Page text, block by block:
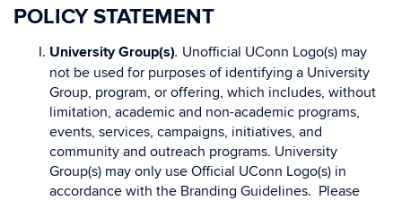
POLICY STATEMENT
University Group(s). Unofficial UConn Logo(s) may
not be used for purposes of identifying a University
Group, program, or offering, which includes, without
limitation, academic and non-academic programs,
events, services, campaigns, initiatives, and
community and outreach programs. University
Group(s) may only use Official UConn Logo(s) in
accordance with the Branding Guidelines. Please